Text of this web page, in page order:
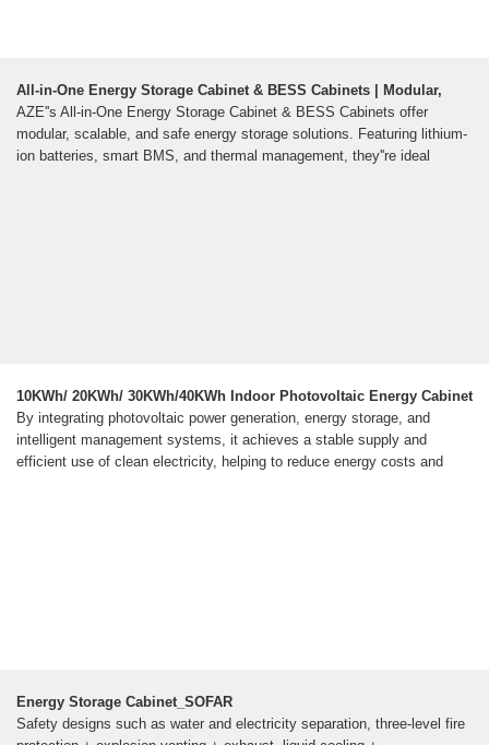
All-in-One Energy Storage Cabinet & BESS Cabinets | Modular,
AZE''s All-in-One Energy Storage Cabinet & BESS Cabinets offer
modular, scalable, and safe energy storage solutions. Featuring lithium-
ion batteries, smart BMS, and thermal management, they''re ideal
10KWh/ 20KWh/ 30KWh/40KWh Indoor Photovoltaic Energy Cabinet
By integrating photovoltaic power generation, energy storage, and
intelligent management systems, it achieves a stable supply and
efficient use of clean electricity, helping to reduce energy costs and
Energy Storage Cabinet_SOFAR
Safety designs such as water and electricity separation, three-level fire